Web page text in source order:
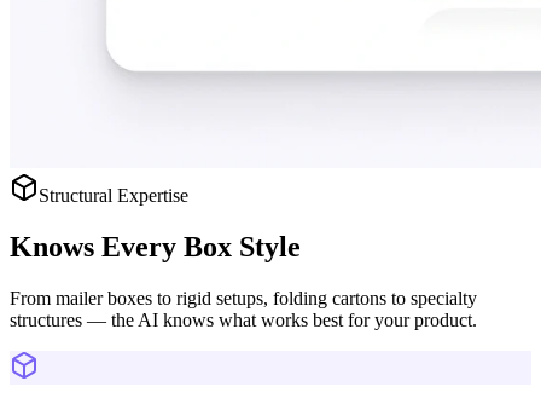
Structural Expertise
Knows Every Box Style
From mailer boxes to rigid setups, folding cartons to specialty
structures — the AI knows what works best for your product.